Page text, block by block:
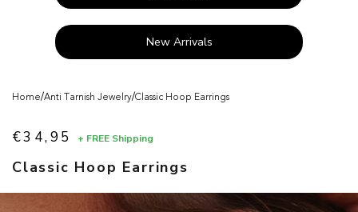
New Arrivals
Home/Anti Tarnish Jewelry/Classic Hoop Earrings
Classic Hoop Earrings
Sale price
€34,95 + FREE Shipping